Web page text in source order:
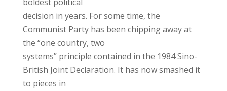
decision in years. For some time, the
Communist Party has been chipping away at
the “one country, two
systems” principle contained in the 1984 Sino-
British Joint Declaration. It has now smashed it
to pieces in